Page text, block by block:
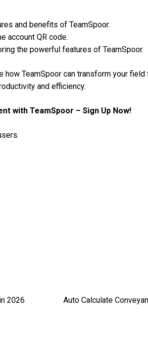
and benefits of TeamSpoor.
account QR code.
the powerful features of TeamSpoor.
how TeamSpoor can transform your
and efficiency.
with TeamSpoor – Sign Up Now!
2026 Auto Calculate